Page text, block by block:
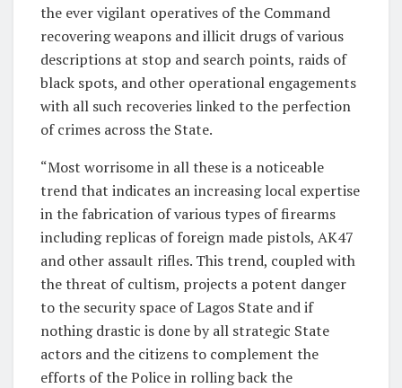
the ever vigilant operatives of the Command
recovering weapons and illicit drugs of various
descriptions at stop and search points, raids of
black spots, and other operational engagements
with all such recoveries linked to the perfection
of crimes across the State.
“Most worrisome in all these is a noticeable
trend that indicates an increasing local expertise
in the fabrication of various types of firearms
including replicas of foreign made pistols, AK47
and other assault rifles. This trend, coupled with
the threat of cultism, projects a potent danger
to the security space of Lagos State and if
nothing drastic is done by all strategic State
actors and the citizens to complement the
efforts of the Police in rolling back the